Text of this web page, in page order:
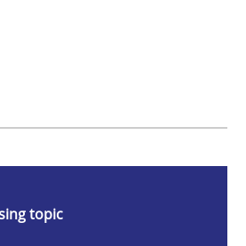
read
topic